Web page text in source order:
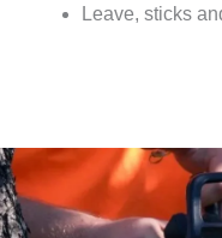
Leave, sticks